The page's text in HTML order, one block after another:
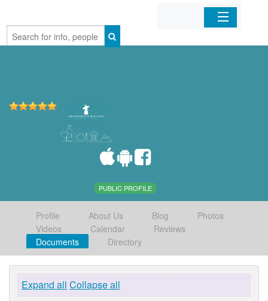
Home
PUBLIC PROFILE
Profile About Us Blog
Photos
Videos
Calendar
Reviews
Documents
Directory
Expand all Collapse all